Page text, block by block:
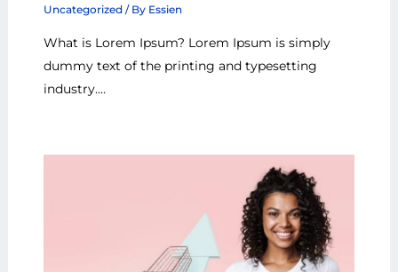
Uncategorized/ By Essien
What is Lorem Ipsum? Lorem Ipsum is simply
dummy text of the printing and typesetting
industry.…